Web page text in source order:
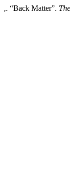
,. “Back Matter”.